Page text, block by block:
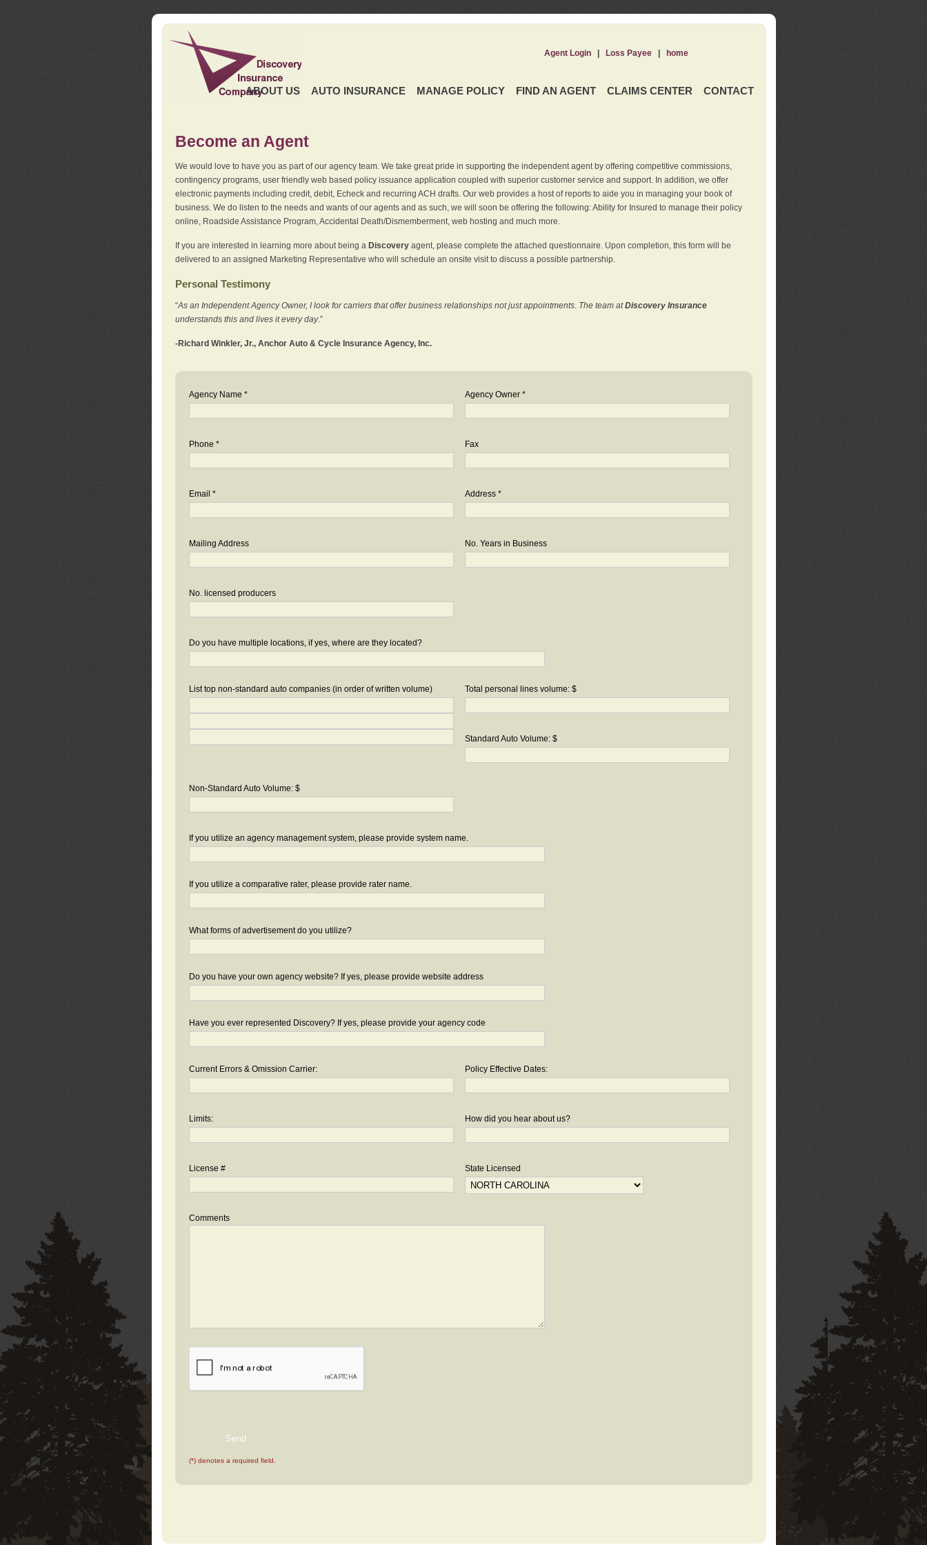
ABOUT US AUTO INSURANCE MANAGE POLICY FIND AN AGENT CLAIMS CENTER CONTACT
Agent Login| Loss Payee| home
Become an Agent
We would love to have you as part of our agency team. We take great pride in supporting the independent agent by offering competitive commissions,
contingency programs, user friendly web based policy issuance application coupled with superior customer service and support. In addition, we offer
electronic payments including credit, debit, Echeck and recurring ACH drafts. Our web provides a host of reports to aide you in managing your book of
business. We do listen to the needs and wants of our agents and as such, we will soon be offering the following: Ability for Insured to manage their policy
online, Roadside Assistance Program, Accidental Death/Dismemberment, web hosting and much more.
If you are interested in learning more about being a Discoveryagent, please complete the attached questionnaire. Upon completion, this form will be
delivered to an assigned Marketing Representative who will schedule an onsite visit to discuss a possible partnership.
Personal Testimony
“As an Independent Agency Owner, I look for carriers that offer business relationships not just appointments. The team atDiscovery Insurance
understands this and lives it every day.”
-Richard Winkler, Jr., Anchor Auto & Cycle Insurance Agency, Inc.
Agency Name * Agency Owner *
Phone * Fax
Email * Address *
Mailing Address No. Years in Business
No. licensed producers
Do you have multiple locations, if yes, where are they located?
List top non-standard auto companies (in order of written volume) Total personal lines volume: $
Standard Auto Volume: $
Non-Standard Auto Volume: $
If you utilize an agency management system, please provide system name.
If you utilize a comparative rater, please provide rater name.
What forms of advertisement do you utilize?
Do you have your own agency website? If yes, please provide website address
Have you ever represented Discovery? If yes, please provide your agency code
Current Errors & Omission Carrier: Policy Effective Dates:
Limits: How did you hear about us?
License # State Licensed
Comments
(*) denotes a required field.